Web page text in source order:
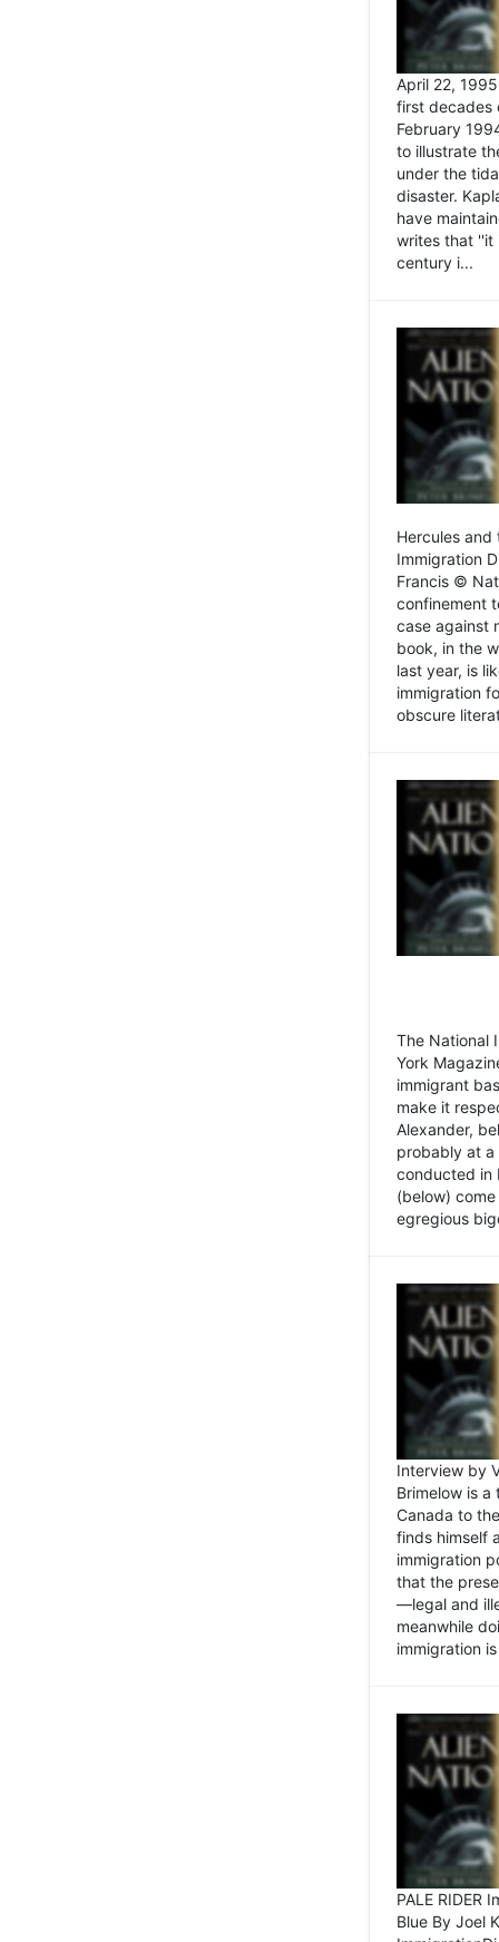
April 22,
first decades
February
to illustrate
under the
disaster.
have
writes that ''it
century i...
Hercules and
Immigration
Francis ©
confinement
case against
book, in the
last year, is
immigration
obscure
The National
York
immigrant
make it
Alexander,
probably at a
conducted in
(below)
egregious
Interview by
Brimelow is
Canada to
finds himself
immigration
that the
—legal and
meanwhile
immigration
PALE RIDER
Blue By Joel